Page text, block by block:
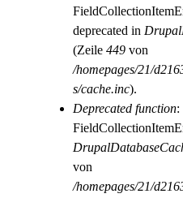
deprecated in
(Zeile 449 von
/homepages/21/
s/cache.inc).
Deprecated function:
von
/homepages/21/